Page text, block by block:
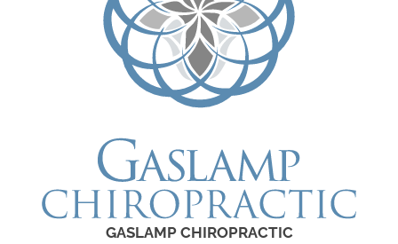
GASLAMP CHIROPRACTIC